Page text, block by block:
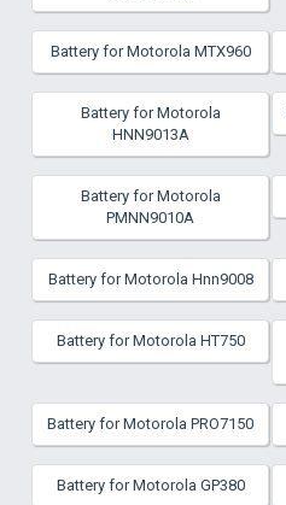
Battery for Motorola MTX960
Battery for Motorola
HNN9013A
Battery for Motorola
PMNN9010A
Battery for Motorola Hnn9008
Battery for Motorola HT750
Battery for Motorola PRO7150
Battery for Motorola GP380